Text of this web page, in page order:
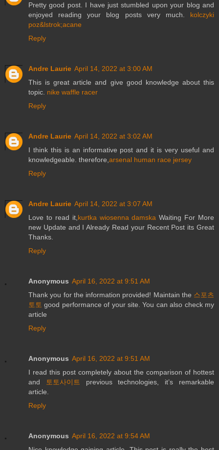
Pretty good post. I have just stumbled upon your blog and
enjoyed reading your blog posts very much. kolczyki
poz&lstrok;acane
Reply
Andre Laurie April 14, 2022 at 3:00 AM
This is great article and give good knowledge about this
topic. nike waffle racer
Reply
Andre Laurie April 14, 2022 at 3:02 AM
I think this is an informative post and it is very useful and
knowledgeable. therefore, arsenal human race jersey
Reply
Andre Laurie April 14, 2022 at 3:07 AM
Love to read it, kurtka wiosenna damska Waiting For More
new Update and I Already Read your Recent Post its Great
Thanks.
Reply
Anonymous April 16, 2022 at 9:51 AM
Thank you for the information provided! Maintain the 스포츠
토토 good performance of your site. You can also check my
article
Reply
Anonymous April 16, 2022 at 9:51 AM
I read this post completely about the comparison of hottest
and
토토사이트
previous technologies, it’s remarkable
article.
Reply
Anonymous April 16, 2022 at 9:54 AM